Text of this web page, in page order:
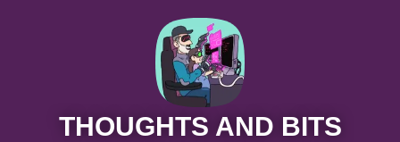
THOUGHTS AND BITS